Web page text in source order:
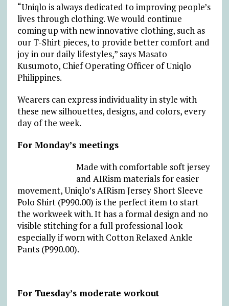
“Uniqlo is always dedicated to improving people’s
lives through clothing. We would continue
coming up with new innovative clothing, such as
our T-Shirt pieces, to provide better comfort and
joy in our daily lifestyles,” says Masato
Kusumoto, Chief Operating Officer of Uniqlo
Philippines.
Wearers can express individuality in style with
these new silhouettes, designs, and colors, every
day of the week.
For Monday’s meetings
Made with comfortable soft jersey
and AIRism materials for easier
movement, Uniqlo’s AIRism Jersey Short Sleeve
Polo Shirt (₱990.00) is the perfect item to start
the workweek with. It has a formal design and no
visible stitching for a full professional look
especially if worn with Cotton Relaxed Ankle
Pants (₱990.00).
For Tuesday’s moderate workout